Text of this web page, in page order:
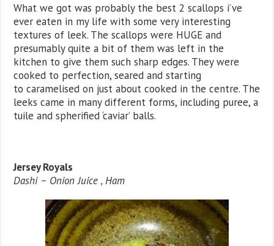
What we got was probably the best 2 scallops i’ve
ever eaten in my life with some very interesting
textures of leek. The scallops were HUGE and
presumably quite a bit of them was left in the
kitchen to give them such sharp edges. They were
cooked to perfection, seared and starting
to caramelised on just about cooked in the centre. The
leeks came in many different forms, including puree, a
tuile and spherified ‘caviar’ balls.
Jersey Royals
Dashi – Onion Juice , Ham